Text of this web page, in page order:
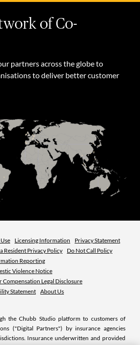
of Co-
partners across the globe to
to deliver better customer
Licensing Information
Privacy Statement
Resident Privacy Policy
Do Not Call Policy
Reporting
Violence Notice
Compensation Legal Disclosure
Statement About Us
the Chubb Studio platform to customers of
("Digital Partners") by insurance agencies
Insurance underwritten and provided